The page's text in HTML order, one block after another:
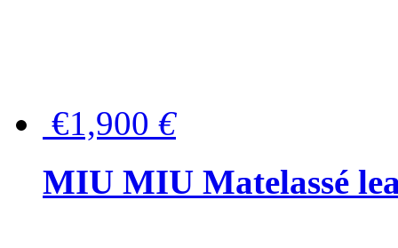
€1,900 €
MIU MIU Matelassé